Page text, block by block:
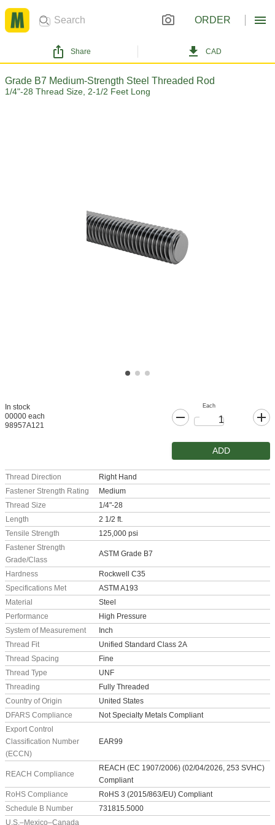
ORDER
Share CAD
Grade B7 Medium-Strength Steel Threaded Rod
1/4"-28 Thread Size, 2-1/2 Feet Long
In stock
00000 each
98957A121
Each
ADD
Thread Direction
Right Hand
Fastener Strength Rating
Medium
Thread Size
1/4"-28
Length
2 1/2 ft.
Tensile Strength
125,000 psi
Fastener Strength
Grade/Class
ASTM Grade B7
Hardness
Rockwell C35
Specifications Met
ASTM A193
Material
Steel
Performance
High Pressure
System of Measurement
Inch
Thread Fit
Unified Standard Class 2A
Thread Spacing
Fine
Thread Type
UNF
Threading
Fully Threaded
Country of Origin
United States
DFARS Compliance
Not Specialty Metals Compliant
Export Control
Classification Number
(ECCN)
EAR99
REACH Compliance
REACH (EC 1907/2006) (02/04/2026, 253 SVHC)
Compliant
RoHS Compliance
RoHS 3 (2015/863/EU) Compliant
Schedule B Number
731815.5000
U.S.–Mexico–Canada